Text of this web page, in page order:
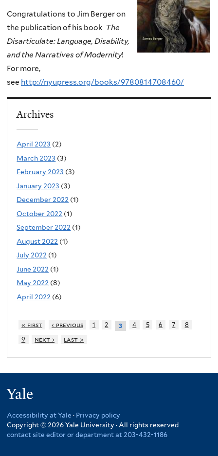
Congratulations to Jim Berger on
the publication of his book The
Disarticulate: Language, Disability,
and the Narratives of Modernity!
For more,
see http://nyupress.org/books/9780814708460/
Archives
April 2023 (2)
March 2023 (3)
February 2023 (3)
January 2023 (3)
December 2022 (1)
October 2022 (1)
September 2022 (1)
August 2022 (1)
July 2022 (1)
June 2022 (1)
May 2022 (8)
April 2022 (6)
« first ‹ previous 1 2 3 4 5 6 7
8
9
next › last »
Accessibility at Yale · Privacy policy
Copyright © 2026 Yale University · All rights reserved
contact site editor or department at 203-432-1186